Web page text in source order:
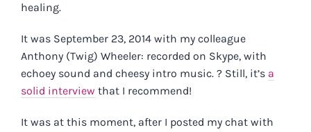
healing.
It was September 23, 2014 with my colleague
Anthony (Twig) Wheeler: recorded on Skype, with
echoey sound and cheesy intro music. ? Still, it’s a
solid interview that I recommend!
It was at this moment, after I posted my chat with